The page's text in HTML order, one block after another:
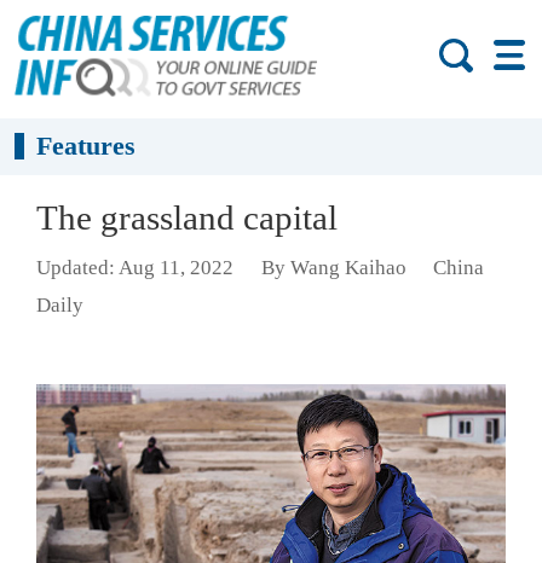
Features
The grassland capital
Updated: Aug 11, 2022 By Wang Kaihao
China
Daily